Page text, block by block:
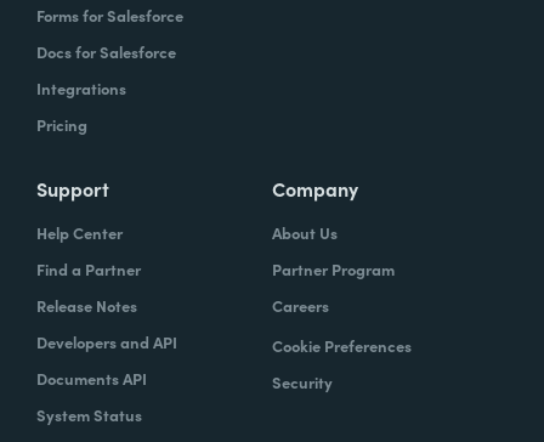
Forms for Salesforce
Docs for Salesforce
Integrations
Pricing
Support
Help Center
Find a Partner
Release Notes
Developers and API
Documents API
System Status
Company
About Us
Partner Program
Careers
Cookie Preferences
Security